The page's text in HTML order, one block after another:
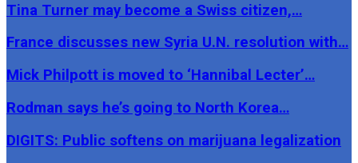
Tina Turner may become a Swiss citizen,…
France discusses new Syria U.N. resolution with…
Mick Philpott is moved to ‘Hannibal Lecter’…
Rodman says he’s going to North Korea…
DIGITS: Public softens on marijuana legalization